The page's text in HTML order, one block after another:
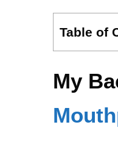
Table of
My